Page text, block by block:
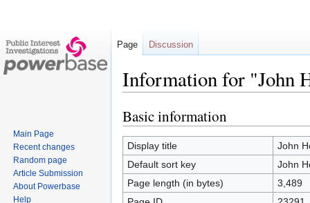
Information for "John
Jump
to
navigation
Jump
to
search
Basic information
Display title
John
Default sort key
John
Page length (in bytes)
3,489
Page Discussion
Main Page
Recent changes
Random page
Article Submission
About Powerbase
Help